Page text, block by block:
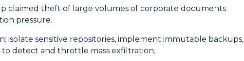
claimed theft of large volumes of corporate documents
pressure.
isolate sensitive repositories, implement immutable backups,
detect and throttle mass exfiltration.